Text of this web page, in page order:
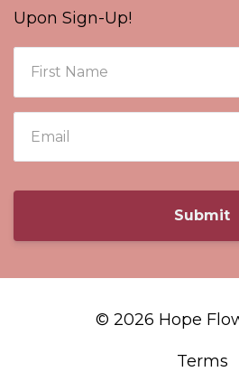
Upon Sign-Up!
Submit
© 2026 Hope
Terms